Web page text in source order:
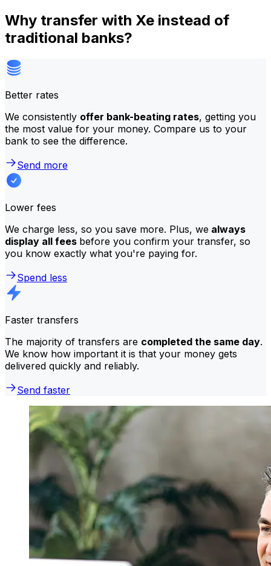
Why transfer with Xe instead of
traditional banks?
Better rates
We consistently offer bank-beating rates, getting you
the most value for your money. Compare us to your
bank to see the difference.
Send more
Lower fees
We charge less, so you save more. Plus, we always
display all fees before you confirm your transfer, so
you know exactly what you're paying for.
Spend less
Faster transfers
The majority of transfers are completed the same day.
We know how important it is that your money gets
delivered quickly and reliably.
Send faster